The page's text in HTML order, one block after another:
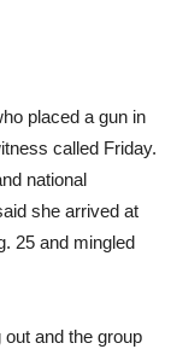
placed a gun in
called Friday.
national
she arrived at
25 and mingled
and the group